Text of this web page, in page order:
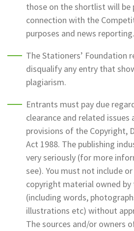
those on the shortlist will be
connection with the
purposes and news reporting.
The Stationers’ Foundation
disqualify any entry that
plagiarism.
Entrants must pay due
clearance and related issues
provisions of the Copyright,
Act 1988. The publishing
very seriously (for more
see). You must not include
copyright material owned
(including words,
illustrations etc) without
The sources and/or owners